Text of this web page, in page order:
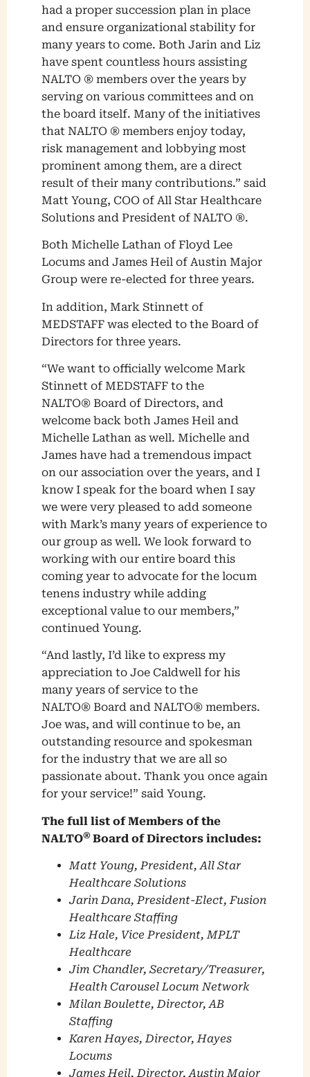
had a proper succession plan in place
and ensure organizational stability for
many years to come. Both Jarin and Liz
have spent countless hours assisting
NALTO ® members over the years by
serving on various committees and on
the board itself. Many of the initiatives
that NALTO ® members enjoy today,
risk management and lobbying most
prominent among them, are a direct
result of their many contributions.” said
Matt Young, COO of All Star Healthcare
Solutions and President of NALTO ®.
Both Michelle Lathan of Floyd Lee
Locums and James Heil of Austin Major
Group were re-elected for three years.
In addition, Mark Stinnett of
MEDSTAFF was elected to the Board of
Directors for three years.
“We want to officially welcome Mark
Stinnett of MEDSTAFF to the
NALTO® Board of Directors, and
welcome back both James Heil and
Michelle Lathan as well. Michelle and
James have had a tremendous impact
on our association over the years, and I
know I speak for the board when I say
we were very pleased to add someone
with Mark’s many years of experience to
our group as well. We look forward to
working with our entire board this
coming year to advocate for the locum
tenens industry while adding
exceptional value to our members,”
continued Young.
“And lastly, I’d like to express my
appreciation to Joe Caldwell for his
many years of service to the
NALTO® Board and NALTO® members.
Joe was, and will continue to be, an
outstanding resource and spokesman
for the industry that we are all so
passionate about. Thank you once again
for your service!” said Young.
The full list of Members of the
NALTO® Board of Directors includes:
Matt Young, President, All Star
Healthcare Solutions
Jarin Dana, President-Elect, Fusion
Healthcare Staffing
Liz Hale, Vice President, MPLT
Healthcare
Jim Chandler, Secretary/Treasurer,
Health Carousel Locum Network
Milan Boulette, Director, AB
Staffing
Karen Hayes, Director, Hayes
Locums
James Heil, Director, Austin Major